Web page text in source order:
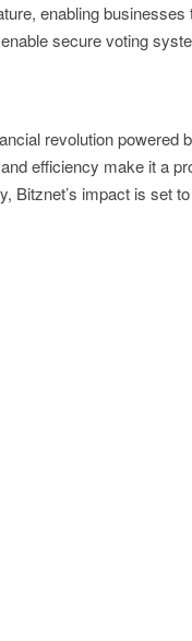
enabling
secure voting
revolution
efficiency make it a
Bitznet’s impact is set